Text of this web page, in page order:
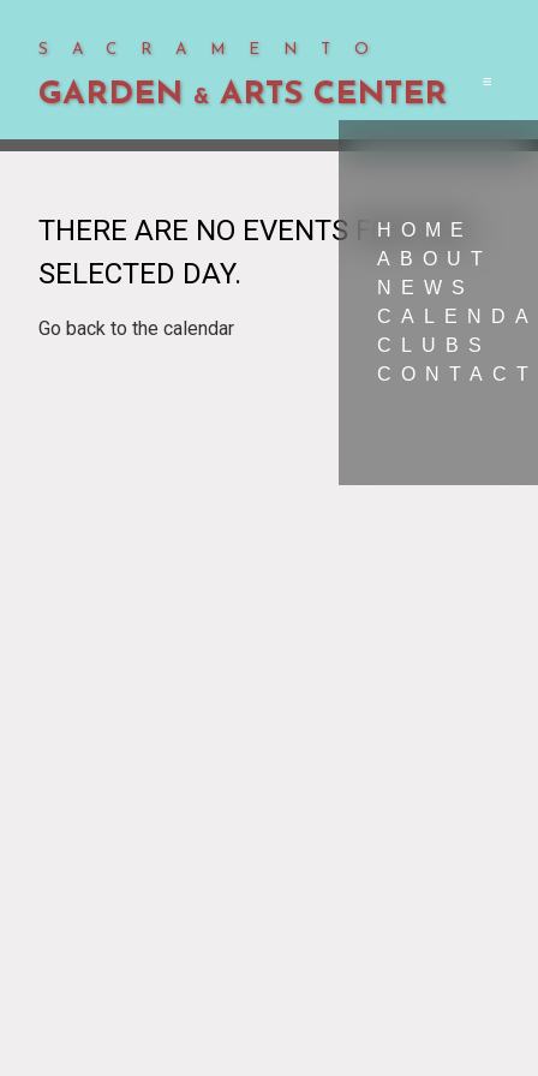
SACRAMENTO
GARDEN & ARTS CENTER
HOME
ABOUT
NEWS
CLUBS
CONTACT
THERE ARE NO EVENTS FOR THE
SELECTED DAY.
Go back to the calendar